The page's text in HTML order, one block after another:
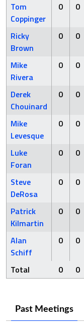
Tom
Coppinger
0 0
Ricky
Brown
0 0
Mike
Rivera
0 0
Derek
Chouinard
0 0
Mike
Levesque
0 0
Luke
Foran
0 0
Steve
DeRosa
0 0
Patrick
Kilmartin
0 0
Alan
Schiff
0 0
Total 0 0
Past Meetings